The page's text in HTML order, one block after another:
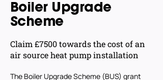
Boiler Upgrade
Scheme
Claim £7500 towards the cost of an
air source heat pump installation
The Boiler Upgrade Scheme (BUS) grant